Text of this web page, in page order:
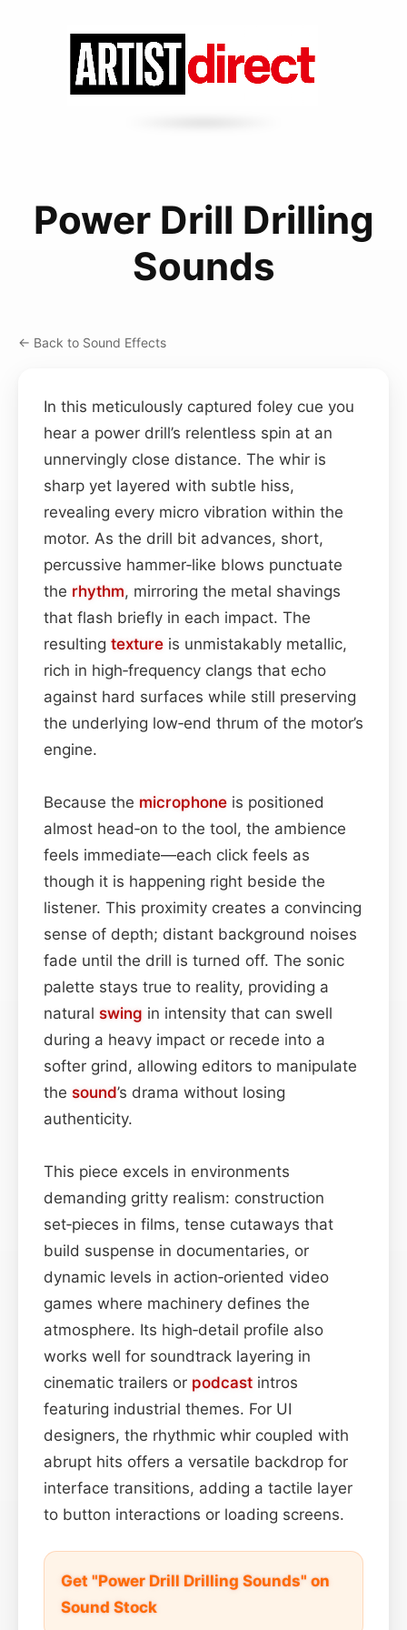
Power Drill Drilling
Sounds
← Back to Sound Effects
In this meticulously captured foley cue you
hear a power drill’s relentless spin at an
unnervingly close distance. The whir is
sharp yet layered with subtle hiss,
revealing every micro vibration within the
motor. As the drill bit advances, short,
percussive hammer‑like blows punctuate
the rhythm, mirroring the metal shavings
that flash briefly in each impact. The
resulting texture is unmistakably metallic,
rich in high‑frequency clangs that echo
against hard surfaces while still preserving
the underlying low‑end thrum of the motor’s
engine.
Because the microphone is positioned
almost head‑on to the tool, the ambience
feels immediate—each click feels as
though it is happening right beside the
listener. This proximity creates a convincing
sense of depth; distant background noises
fade until the drill is turned off. The sonic
palette stays true to reality, providing a
natural swing in intensity that can swell
during a heavy impact or recede into a
softer grind, allowing editors to manipulate
the sound’s drama without losing
authenticity.
This piece excels in environments
demanding gritty realism: construction
set‑pieces in films, tense cutaways that
build suspense in documentaries, or
dynamic levels in action‑oriented video
games where machinery defines the
atmosphere. Its high‑detail profile also
works well for soundtrack layering in
cinematic trailers or podcast intros
featuring industrial themes. For UI
designers, the rhythmic whir coupled with
abrupt hits offers a versatile backdrop for
interface transitions, adding a tactile layer
to button interactions or loading screens.
Get "Power Drill Drilling Sounds" on
Sound Stock